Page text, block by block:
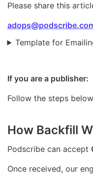
Please share this
Template for
If you are a publisher:
Follow the steps
How Backfill
Podscribe can accept
Once received, our